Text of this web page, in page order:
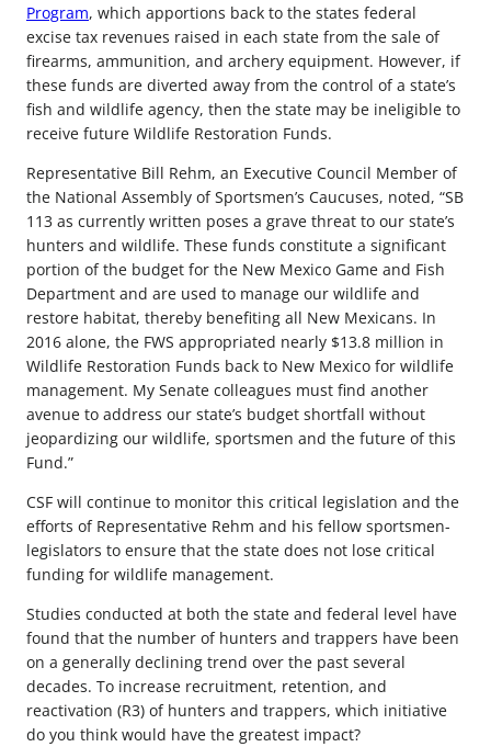
Program, which apportions back to the states federal
excise tax revenues raised in each state from the sale of
firearms, ammunition, and archery equipment. However, if
these funds are diverted away from the control of a state’s
fish and wildlife agency, then the state may be ineligible to
receive future Wildlife Restoration Funds.
Representative Bill Rehm, an Executive Council Member of
the National Assembly of Sportsmen’s Caucuses, noted, “SB
113 as currently written poses a grave threat to our state’s
hunters and wildlife. These funds constitute a significant
portion of the budget for the New Mexico Game and Fish
Department and are used to manage our wildlife and
restore habitat, thereby benefiting all New Mexicans. In
2016 alone, the FWS appropriated nearly $13.8 million in
Wildlife Restoration Funds back to New Mexico for wildlife
management. My Senate colleagues must find another
avenue to address our state’s budget shortfall without
jeopardizing our wildlife, sportsmen and the future of this
Fund.”
CSF will continue to monitor this critical legislation and the
efforts of Representative Rehm and his fellow sportsmen-
legislators to ensure that the state does not lose critical
funding for wildlife management.
Studies conducted at both the state and federal level have
found that the number of hunters and trappers have been
on a generally declining trend over the past several
decades. To increase recruitment, retention, and
reactivation (R3) of hunters and trappers, which initiative
do you think would have the greatest impact?